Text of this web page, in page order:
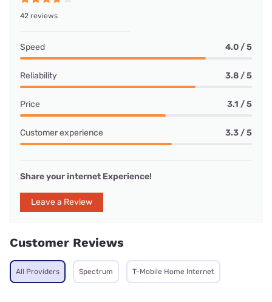
42 reviews
Speed 4.0 / 5
Reliability 3.8 / 5
Price 3.1 / 5
Customer experience 3.3 / 5
Share your internet Experience!
Leave a Review
Customer Reviews
All Providers Spectrum T-Mobile Home Internet